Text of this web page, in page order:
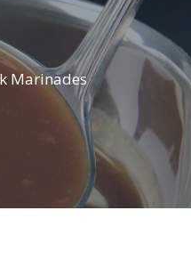
Marinades